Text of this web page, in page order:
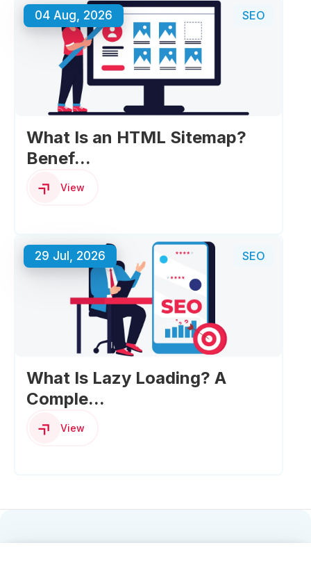
04 Aug, 2026 SEO
What Is an HTML Sitemap?
Benef...
View
29 Jul, 2026 SEO
What Is Lazy Loading? A
Comple...
View